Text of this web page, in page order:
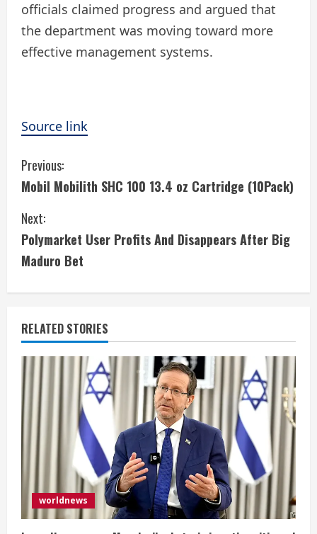
officials claimed progress and argued that
the department was moving toward more
effective management systems.
Source link
C
o
n
t
i
n
u
e
R
e
a
d
i
Previous:
Mobil Mobilith SHC 100 13.4 oz Cartridge (10Pack)
Next:
Polymarket User Profits And Disappears After Big
Maduro Bet
RELATED STORIES
worldnews